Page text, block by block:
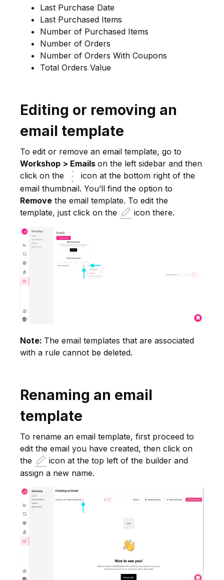
Last Purchase Date
Last Purchased Items
Number of Purchased Items
Number of Orders
Number of Orders With Coupons
Total Orders Value
Editing or removing an
email template
To edit or remove an email template, go to
Workshop > Emails on the left sidebar and then
click on the
icon at the bottom right of the
email thumbnail. You’ll find the option to
Remove the email template. To edit the
template, just click on the
icon there.
Note: The email templates that are associated
with a rule cannot be deleted.
Renaming an email
template
To rename an email template, first proceed to
edit the email you have created, then click on
the
icon at the top left of the builder and
assign a new name.